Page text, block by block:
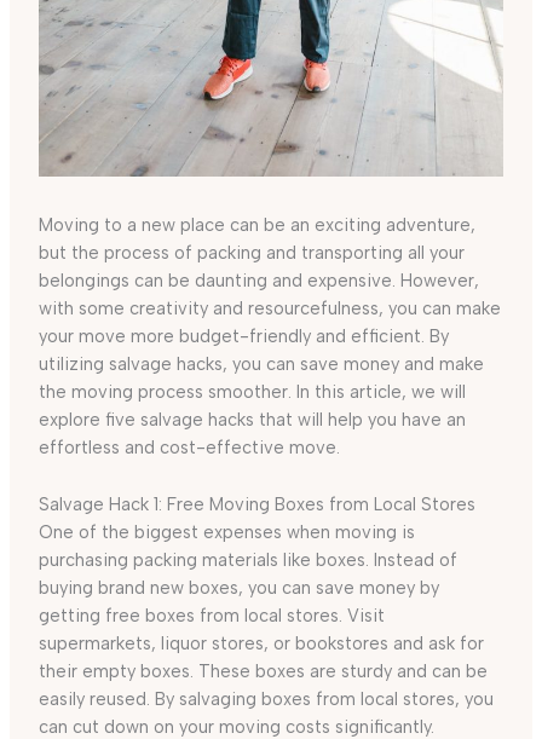
Moving to a new place can be an exciting adventure,
but the process of packing and transporting all your
belongings can be daunting and expensive. However,
with some creativity and resourcefulness, you can make
your move more budget-friendly and efficient. By
utilizing salvage hacks, you can save money and make
the moving process smoother. In this article, we will
explore five salvage hacks that will help you have an
effortless and cost-effective move.
Salvage Hack 1: Free Moving Boxes from Local Stores
One of the biggest expenses when moving is
purchasing packing materials like boxes. Instead of
buying brand new boxes, you can save money by
getting free boxes from local stores. Visit
supermarkets, liquor stores, or bookstores and ask for
their empty boxes. These boxes are sturdy and can be
easily reused. By salvaging boxes from local stores, you
can cut down on your moving costs significantly.